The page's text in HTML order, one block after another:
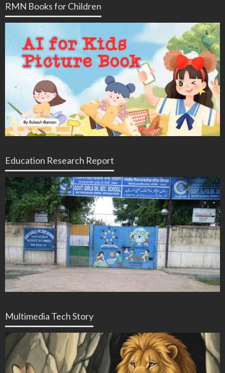
RMN Books for Children
Education Research Report
Multimedia Tech Story